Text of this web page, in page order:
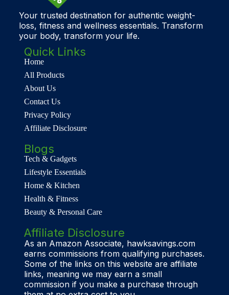
Your trusted destination for authentic weight-
loss, fitness and wellness essentials. Transform
your body, transform your life.
Quick Links
Home
All Products
About Us
Contact Us
Privacy Policy
Affiliate Disclosure
Blogs
Tech & Gadgets
Lifestyle Essentials
Home & Kitchen
Health & Fitness
Beauty & Personal Care
Affiliate Disclosure
As an Amazon Associate, hawksavings.com
earns commissions from qualifying purchases.
Some of the links on this website are affiliate
links, meaning we may earn a small
commission if you make a purchase through